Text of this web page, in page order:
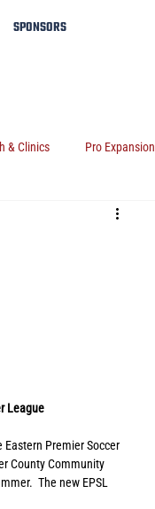
SPONSORS
& Clinics Pro Expansion
League
Eastern Premier Soccer
County Community
The new EPSL